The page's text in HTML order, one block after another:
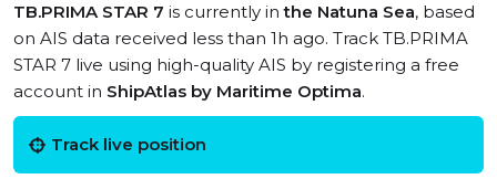
TB.PRIMA STAR 7 is currently inthe Natuna Sea, based
on AIS data received less than 1h ago. Track TB.PRIMA
STAR 7 live using high-quality AIS by registering a free
account in ShipAtlas by Maritime Optima.
Track live position